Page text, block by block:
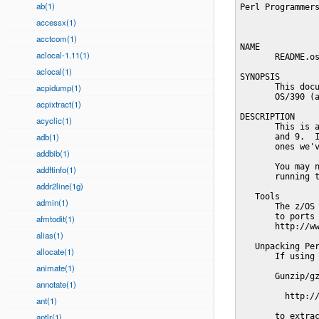
ab(1)
accessx(1)
acctcom(1)
aclocal-1.11(1)
aclocal(1)
acpidump(1)
acpixtract(1)
acyclic(1)
adb(1)
addbib(1)
addftinfo(1)
addr2line(1g)
admin(1)
afmtodit(1)
alias(1)
allocate(1)
animate(1)
annotate(1)
ant(1)
Perl Programmers Reference Guide                                  PERLOS390(1)



NAME
       README.os390 - building and installing Perl for OS/390 and z/OS

SYNOPSIS
       This document will help you Configure, build, test and install Perl on
       OS/390 (aka z/OS) Unix System Services.

DESCRIPTION
       This is a fully ported Perl for OS/390 Version 2 Release 3, 5, 6, 7, 8,
       and 9.  It may work on other versions or releases, but those are the
       ones we've tested it on.

       You may need to carry out some system configuration tasks before
       running the Configure script for Perl.

   Tools
       The z/OS Unix Tools and Toys list may prove helpful and contains links
       to ports of much of the software helpful for building Perl.
       http://www.ibm.com/servers/eserver/zseries/zos/unix/bpxa1toy.html

   Unpacking Perl distribution on OS/390
       If using ftp remember to transfer the distribution in binary format.

       Gunzip/gzip for OS/390 is discussed at:

         http://www.ibm.com/servers/eserver/zseries/zos/unix/bpxa1ty1.html

       to extract an ASCII tar archive on OS/390, try this:

          pax -o to=IBM-1047,from=ISO8859-1 -r < latest.tar

       or

          zcat latest.tar.Z | pax -o to=IBM-1047,from=ISO8859-1 -r

       If you get lots of errors of the form

         tar: FSUM7171 ...: cannot set uid/gid: EDC5139I Operation not permitted.

       you didn't read the above and tried to use tar instead of pax, you'll
       first have to remove the (now corrupt) perl directory

          rm -rf perl-...

       and then use pax.

   Setup and utilities for Perl on OS/390
       Be sure that your yacc installation is in place including any necessary
       parser template files. If you have not already done so then be sure to:

         cp /samples/yyparse.c /etc

       This may also be a good time to ensure that your /etc/protocol file and